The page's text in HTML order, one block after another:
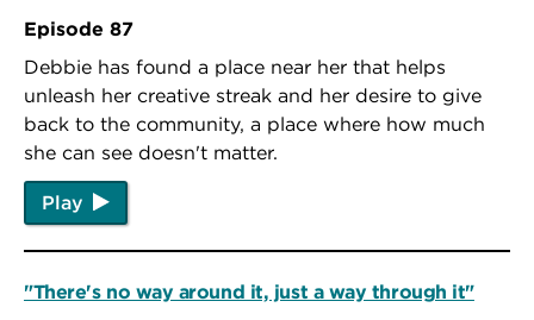
Episode 87
Debbie has found a place near her that helps
unleash her creative streak and her desire to give
back to the community, a place where how much
she can see doesn't matter.
Play
"There's no way around it, just a way through it"